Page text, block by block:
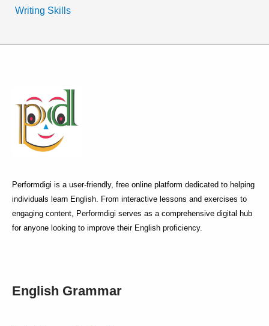
Writing Skills
Performdigi is a user-friendly, free online platform dedicated to helping
individuals learn English. From interactive lessons and exercises to
engaging content, Performdigi serves as a comprehensive digital hub
for anyone looking to improve their English proficiency.
English Grammar